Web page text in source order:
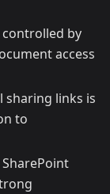
by
access
sharing links is
to